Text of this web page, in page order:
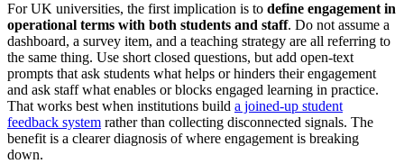
For UK universities, the first implication is to define engagement in
operational terms with both students and staff. Do not assume a
dashboard, a survey item, and a teaching strategy are all referring to
the same thing. Use short closed questions, but add open-text
prompts that ask students what helps or hinders their engagement
and ask staff what enables or blocks engaged learning in practice.
That works best when institutions build a joined-up student
feedback system rather than collecting disconnected signals. The
benefit is a clearer diagnosis of where engagement is breaking
down.